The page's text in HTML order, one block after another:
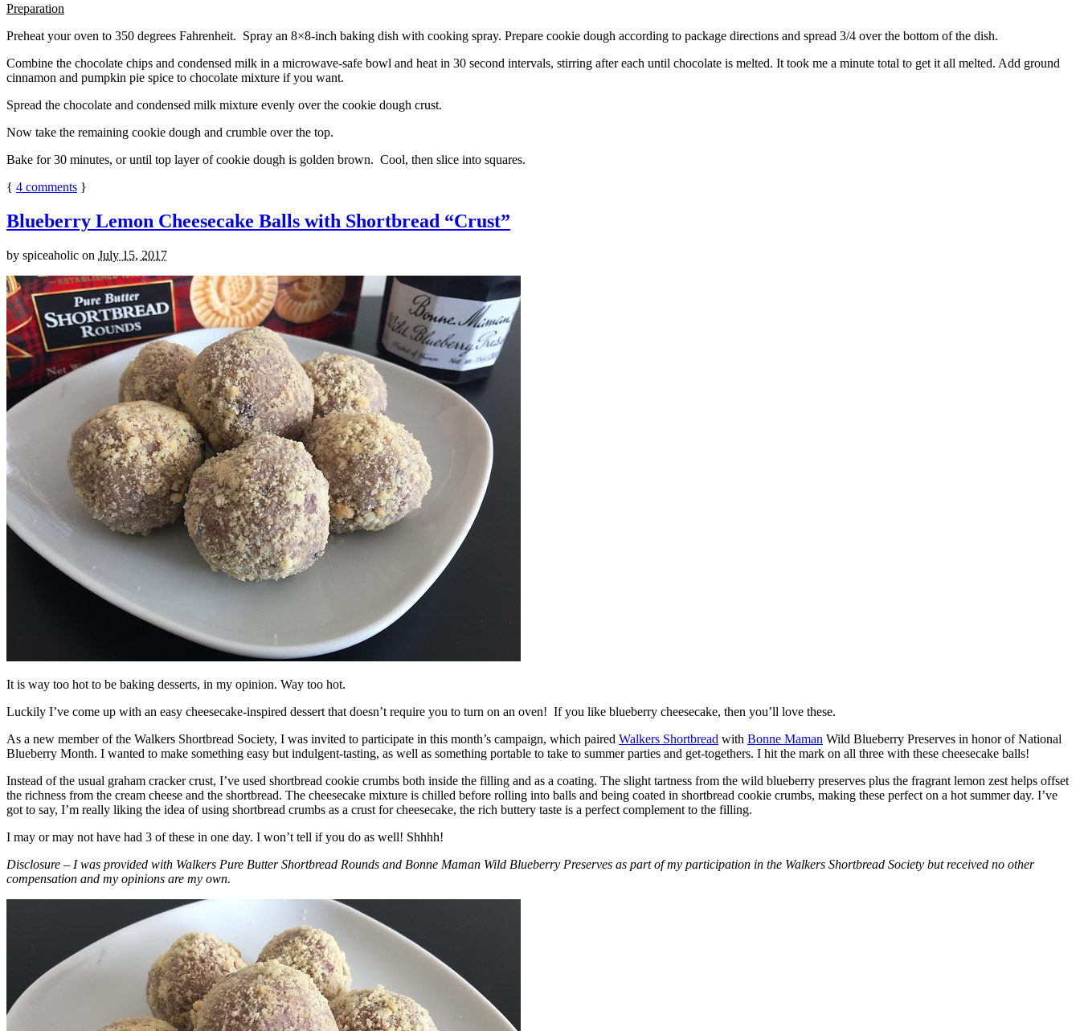
Preparation
Preheat your oven to 350 degrees Fahrenheit. Spray an 8×8-inch baking dish with cooking spray. Prepare cookie dough according to package directions and spread 3/4 over the bottom of the dish.
Combine the chocolate chips and condensed milk in a microwave-safe bowl and heat in 30 second intervals, stirring after each until chocolate is melted. It took me a minute total to get it all melted. Add ground
cinnamon and pumpkin pie spice to chocolate mixture if you want.
Spread the chocolate and condensed milk mixture evenly over the cookie dough crust.
Now take the remaining cookie dough and crumble over the top.
Bake for 30 minutes, or until top layer of cookie dough is golden brown. Cool, then slice into squares.
{ 4 comments }
Blueberry Lemon Cheesecake Balls with Shortbread “Crust”
by spiceaholic on July 15, 2017
It is way too hot to be baking desserts, in my opinion. Way too hot.
Luckily I’ve come up with an easy cheesecake-inspired dessert that doesn’t require you to turn on an oven! If you like blueberry cheesecake, then you’ll love these.
As a new member of the Walkers Shortbread Society, I was invited to participate in this month’s campaign, which paired Walkers Shortbread with Bonne Maman Wild Blueberry Preserves in honor of National
Blueberry Month. I wanted to make something easy but indulgent-tasting, as well as something portable to take to summer parties and get-togethers. I hit the mark on all three with these cheesecake balls!
Instead of the usual graham cracker crust, I’ve used shortbread cookie crumbs both inside the filling and as a coating. The slight tartness from the wild blueberry preserves plus the fragrant lemon zest helps offset
the richness from the cream cheese and the shortbread. The cheesecake mixture is chilled before rolling into balls and being coated in shortbread cookie crumbs, making these perfect on a hot summer day. I’ve
got to say, I’m really liking the idea of using shortbread crumbs as a crust for cheesecake, the rich buttery taste is a perfect complement to the filling.
I may or may not have had 3 of these in one day. I won’t tell if you do as well! Shhhh!
Disclosure – I was provided with Walkers Pure Butter Shortbread Rounds and Bonne Maman Wild Blueberry Preserves as part of my participation in the Walkers Shortbread Society but received no other
compensation and my opinions are my own.